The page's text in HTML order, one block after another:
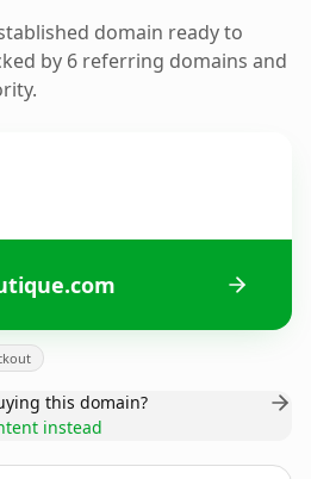
domain ready to
by 6 referring domains and
this domain?
instead